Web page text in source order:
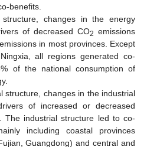
benefits.
changes in the energy
of decreased CO2 emissions
in most provinces. Except
all regions generated co-
of the national consumption of
structure, changes in the industrial
of increased or decreased
The industrial structure led to co-
including coastal provinces
Guangdong) and central and